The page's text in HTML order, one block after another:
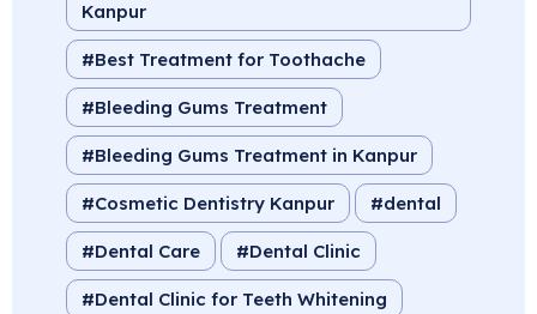
Kanpur
Best Treatment for Toothache
Bleeding Gums Treatment
Bleeding Gums Treatment in Kanpur
Cosmetic Dentistry Kanpur dental
Dental Care Dental Clinic
Dental Clinic for Teeth Whitening